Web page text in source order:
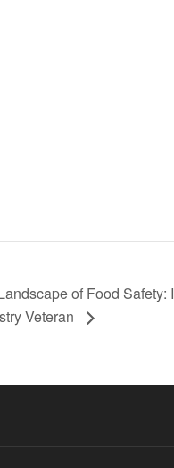
of Food
Veteran